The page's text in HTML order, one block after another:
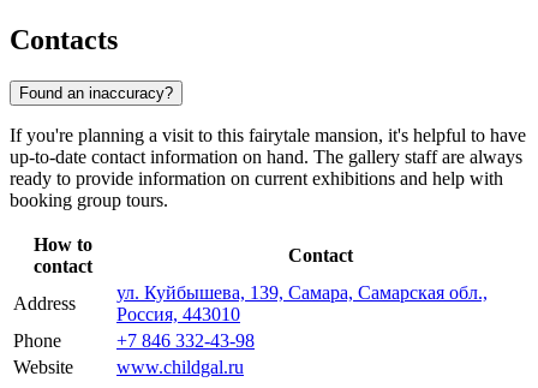
Contacts
Found an inaccuracy?
If you're planning a visit to this fairytale mansion, it's helpful to have
up-to-date contact information on hand. The gallery staff are always
ready to provide information on current exhibitions and help with
booking group tours.
How to
contact
Contact
Address
ул. Куйбышева, 139, Самара, Самарская обл.,
Россия, 443010
Phone
+7 846 332-43-98
Website
www.childgal.ru